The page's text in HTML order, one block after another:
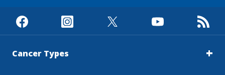
Cancer Types